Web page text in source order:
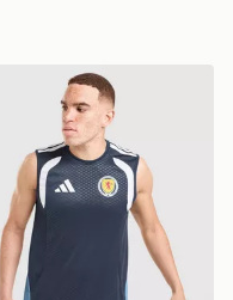
Scotland Tiro 26